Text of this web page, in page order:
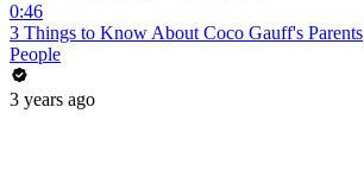
0:46
3 Things to Know About Coco Gauff's Parents
People
3 years ago